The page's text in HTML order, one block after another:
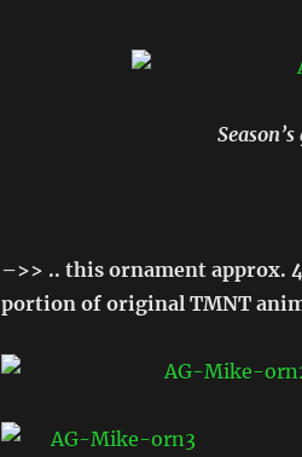
–>> .. this ornament approx.
portion of original TMNT